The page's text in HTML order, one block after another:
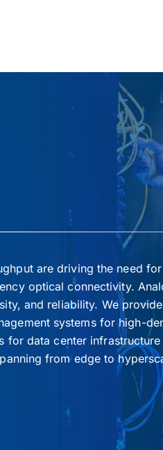
are driving the need
optical connectivity.
and reliability. We
systems for high-
for data center infrastructure
from edge to